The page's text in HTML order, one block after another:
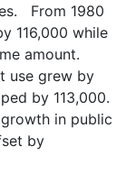
From 1980
116,000 while
amount.
use grew by
by 113,000.
in public
by